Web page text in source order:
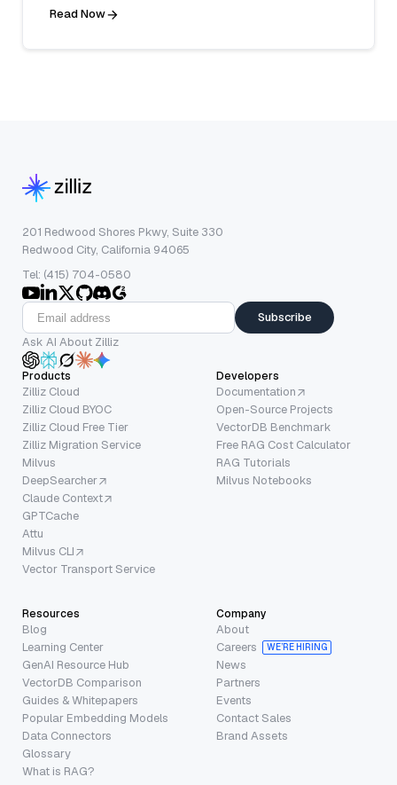
Read Now
201 Redwood Shores Pkwy, Suite 330
Redwood City, California 94065
Tel: (415) 704-0580
Subscribe
Ask AI About Zilliz
Products
Zilliz Cloud
Zilliz Cloud BYOC
Zilliz Cloud Free Tier
Zilliz Migration Service
Milvus
DeepSearcher
Claude Context
GPTCache
Attu
Milvus CLI
Vector Transport Service
Developers
Documentation
Open-Source Projects
VectorDB Benchmark
Free RAG Cost Calculator
RAG Tutorials
Milvus Notebooks
Resources
Blog
Learning Center
GenAI Resource Hub
VectorDB Comparison
Guides & Whitepapers
Popular Embedding Models
Data Connectors
Glossary
What is RAG?
Company
About
Careers
WE’RE HIRING
News
Partners
Events
Contact Sales
Brand Assets